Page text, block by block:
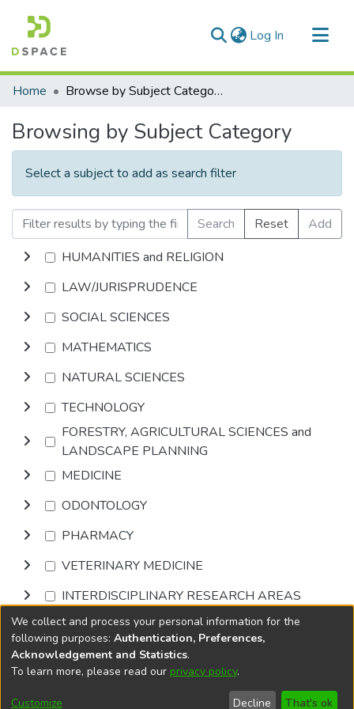
Log In (current)
Communities & Collections
Home Browse by Subject Category
Browsing by Subject Category
Select a subject to add as search filter
Search Reset
Add
HUMANITIES and RELIGION
LAW/JURISPRUDENCE
SOCIAL SCIENCES
MATHEMATICS
NATURAL SCIENCES
TECHNOLOGY
FORESTRY, AGRICULTURAL SCIENCES and
LANDSCAPE PLANNING
MEDICINE
ODONTOLOGY
PHARMACY
VETERINARY MEDICINE
INTERDISCIPLINARY RESEARCH AREAS
Browse
DSpace softwarecopyright © 2002-2026
Cookie
End User
Send
We collect and process your personal information for the
following purposes: Authentication, Preferences,
Acknowledgement and Statistics.
To learn more, please read our privacy policy.
Customize Decline That's ok